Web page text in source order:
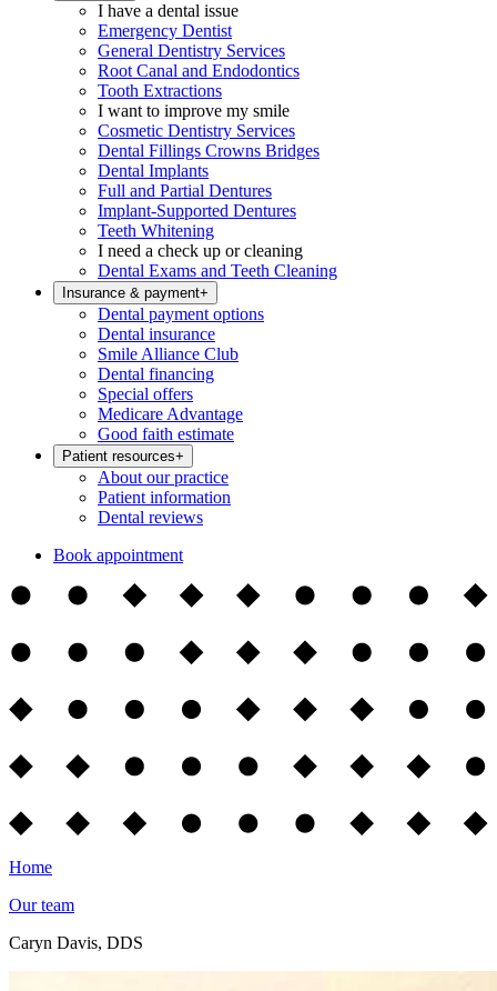
I have a dental issue
Emergency Dentist
General Dentistry Services
Root Canal and Endodontics
Tooth Extractions
I want to improve my smile
Cosmetic Dentistry Services
Dental Fillings Crowns Bridges
Dental Implants
Full and Partial Dentures
Implant-Supported Dentures
Teeth Whitening
I need a check up or cleaning
Dental Exams and Teeth Cleaning
Insurance & payment+
Dental payment options
Dental insurance
Smile Alliance Club
Dental financing
Special offers
Medicare Advantage
Good faith estimate
Patient resources+
About our practice
Patient information
Dental reviews
Book appointment
Home
Our team
Caryn Davis, DDS